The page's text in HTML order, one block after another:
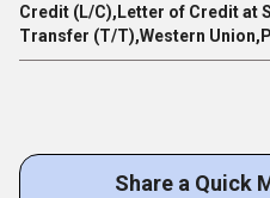
Credit (L/C),Letter of Credit at
Transfer (T/T),Western
Share a Quick